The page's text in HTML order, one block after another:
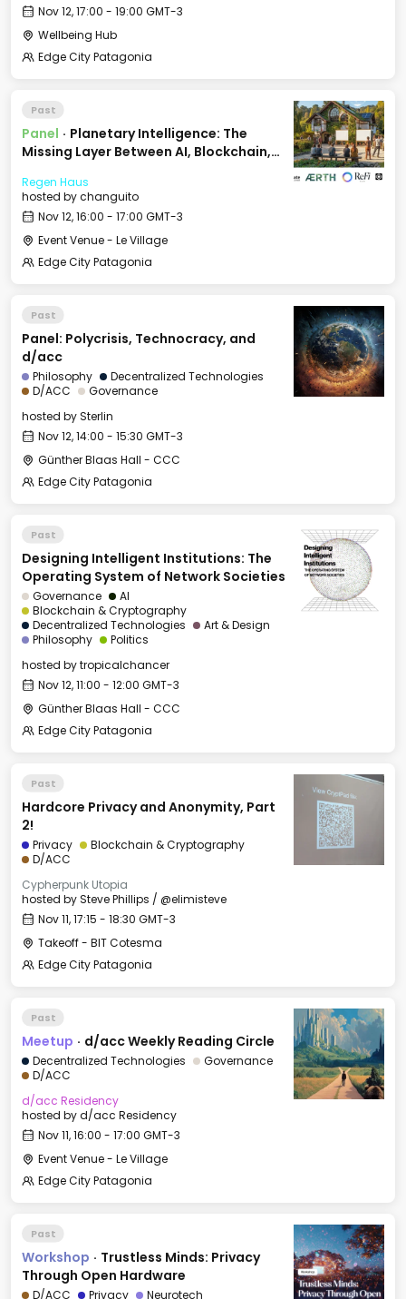
Nov 12, 17:00 - 19:00 GMT-3
Wellbeing Hub
Edge City Patagonia
Past
Panel · Planetary Intelligence: The
Missing Layer Between AI, Blockchain,
Regen Haus
hosted bychanguito
Nov 12, 16:00 - 17:00 GMT-3
Event Venue - Le Village
Edge City Patagonia
Past
Panel: Polycrisis, Technocracy, and
d/acc
Philosophy
Decentralized Technologies
D/ACC
Governance
hosted bySterlin
Nov 12, 14:00 - 15:30 GMT-3
Günther Blaas Hall - CCC
Edge City Patagonia
Past
Designing Intelligent Institutions: The
Operating System of Network Societies
Governance
AI
Blockchain & Cryptography
Decentralized Technologies
Art & Design
Philosophy
Politics
hosted bytropicalchancer
Nov 12, 11:00 - 12:00 GMT-3
Günther Blaas Hall - CCC
Edge City Patagonia
Past
Hardcore Privacy and Anonymity, Part
2!
Privacy
Blockchain & Cryptography
D/ACC
Cypherpunk Utopia
hosted bySteve Phillips / @elimisteve
Nov 11, 17:15 - 18:30 GMT-3
Takeoff - BIT Cotesma
Edge City Patagonia
Past
Meetup · d/acc Weekly Reading Circle
Decentralized Technologies
Governance
D/ACC
d/acc Residency
hosted byd/acc Residency
Nov 11, 16:00 - 17:00 GMT-3
Event Venue - Le Village
Edge City Patagonia
Past
Workshop · Trustless Minds: Privacy
Through Open Hardware
D/ACC Privacy Neurotech